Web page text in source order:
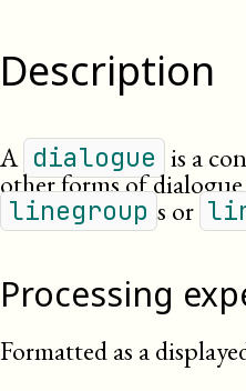
Description
A dialogue is a
other forms of
linegroup s or
Processing
Formatted as a